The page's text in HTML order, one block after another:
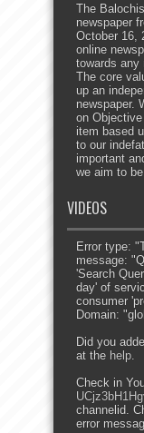
The
newspaper
October 16,
online
towards any
The core
up an
newspaper.
on
item based
to our
important
we aim to
VIDEOS
Error type:
message:
'Search
day' of
consumer
Domain:
Did you
at the help
Check in
channelid.
error